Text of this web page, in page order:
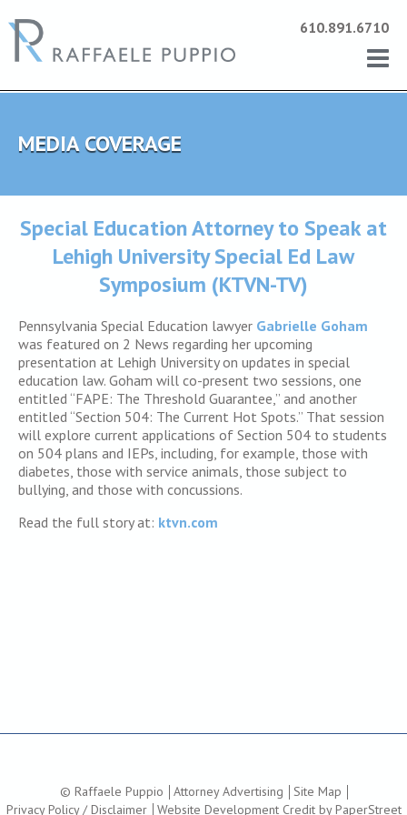
610.891.6710
MEDIA COVERAGE
Special Education Attorney to Speak at
Lehigh University Special Ed Law
Symposium (KTVN-TV)
Pennsylvania Special Education lawyer Gabrielle Goham
was featured on 2 News regarding her upcoming
presentation at Lehigh University on updates in special
education law. Goham will co-present two sessions, one
entitled “FAPE: The Threshold Guarantee,” and another
entitled “Section 504: The Current Hot Spots.” That session
will explore current applications of Section 504 to students
on 504 plans and IEPs, including, for example, those with
diabetes, those with service animals, those subject to
bullying, and those with concussions.
Read the full story at: ktvn.com
© Raffaele Puppio Attorney Advertising
Site Map
Privacy Policy / Disclaimer
Website Development Credit by PaperStreet